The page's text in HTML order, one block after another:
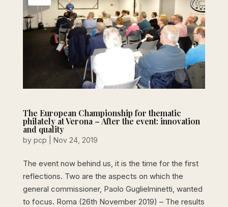
The European Championship for thematic
philately at Verona – After the event: innovation
and quality
by pcp Nov 24, 2019
The event now behind us, it is the time for the first
reflections. Two are the aspects on which the
general commissioner, Paolo Guglielminetti, wanted
to focus. Roma (26th November 2019) – The results